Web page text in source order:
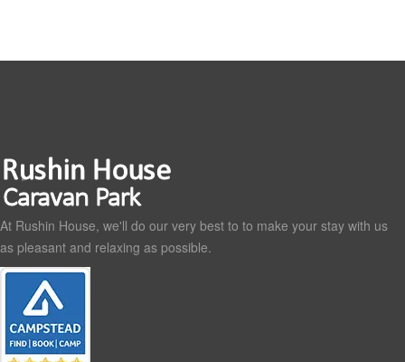
At Rushin House, we'll do our very best to to make your stay with us
as pleasant and relaxing as possible.